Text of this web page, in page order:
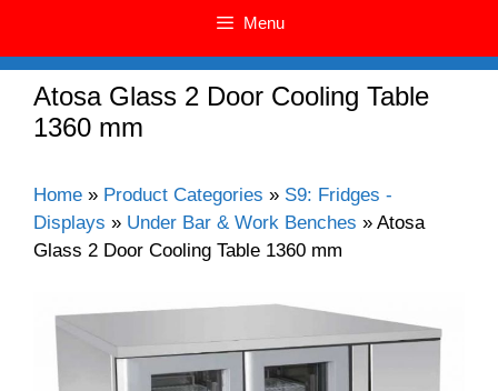
Menu
Atosa Glass 2 Door Cooling Table
1360 mm
Home » Product Categories » S9: Fridges -
Displays » Under Bar & Work Benches » Atosa
Glass 2 Door Cooling Table 1360 mm